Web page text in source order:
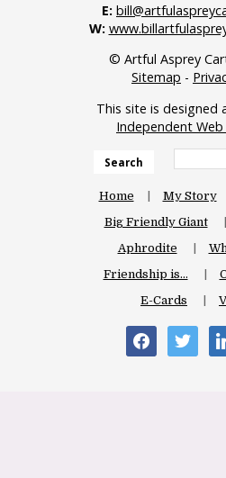
E:
W:
© Artful Asprey
Sitemap -
This site is designed
Independent
Search
Home My Story
Big Friendly Giant
Aphrodite
Friendship is…
E-Cards
facebooktwitter